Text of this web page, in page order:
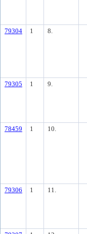
79304 1 8.
79305 1 9.
78459 1 10.
79306 1 11.